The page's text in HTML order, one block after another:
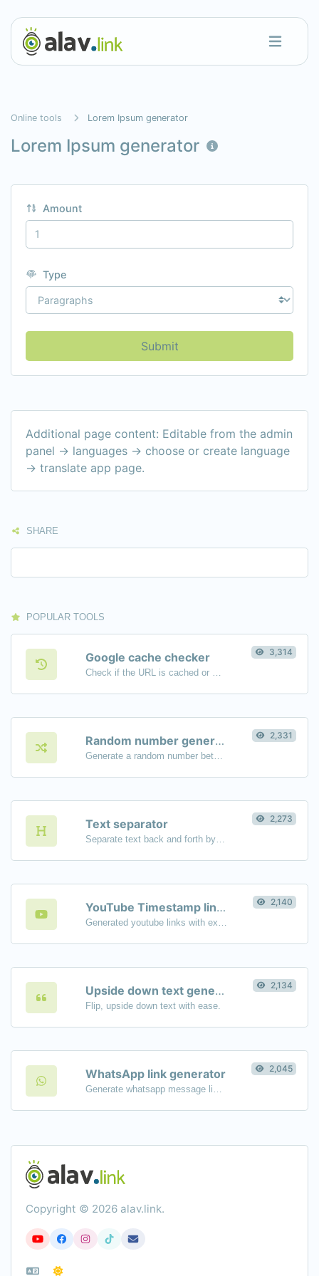
Online tools Lorem Ipsum generator
Lorem Ipsum generator
Amount
Type
Submit
Additional page content: Editable from the admin
panel -> languages -> choose or create language
-> translate app page.
SHARE
POPULAR TOOLS
Google cache checker
Check if the URL is cached or not by Google.
3,314
Random number generator
Generate a random number between a given range.
2,331
Text separator
Separate text back and forth by new lines, commas, dots...etc.
2,273
YouTube Timestamp link generator
Generated youtube links with exact start timestamp, helpful for mobile users.
2,140
Upside down text generator
Flip, upside down text with ease.
2,134
WhatsApp link generator
Generate whatsapp message links with ease.
2,045
Copyright © 2026 alav.link.